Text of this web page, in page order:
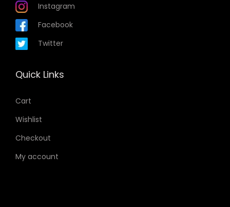
Instagram
Facebook
Twitter
Quick Links
Cart
Wishlist
Checkout
My account